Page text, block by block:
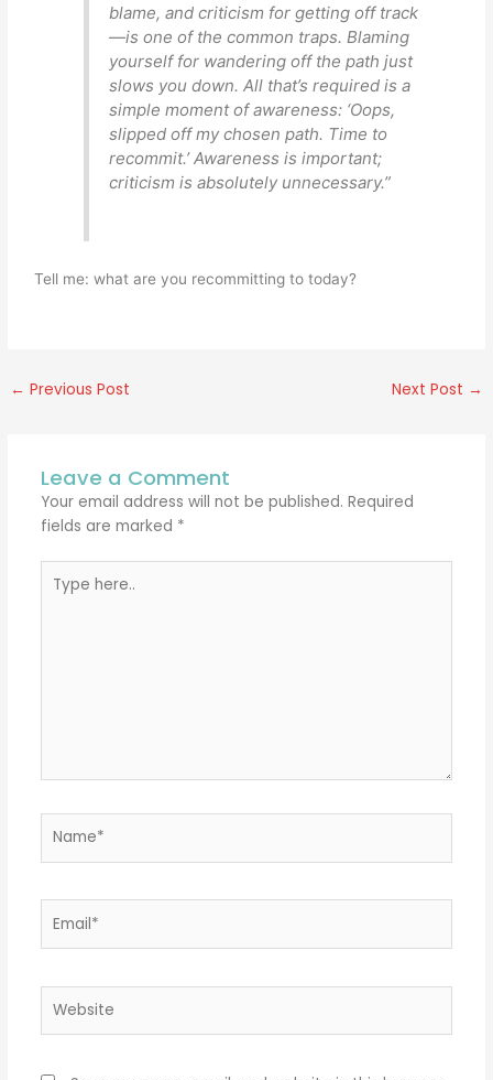
blame, and criticism for getting off track
—is one of the common traps. Blaming
yourself for wandering off the path just
slows you down. All that’s required is a
simple moment of awareness: ‘Oops,
slipped off my chosen path. Time to
recommit.’ Awareness is important;
criticism is absolutely unnecessary.”
Tell me: what are you recommitting to today?
← Previous Post Next Post →
Leave a Comment
Your email address will not be published. Required
fields are marked *
here..